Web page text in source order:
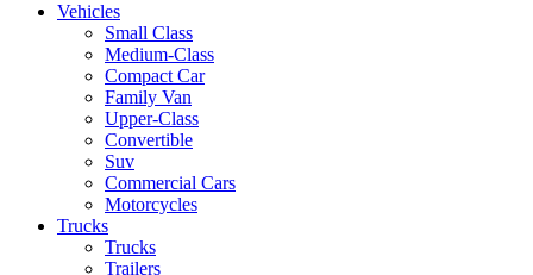
Vehicles
Small Class
Medium-Class
Compact Car
Family Van
Upper-Class
Convertible
Suv
Commercial Cars
Motorcycles
Trucks
Trucks
Trailers